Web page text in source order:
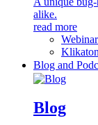
alike.
read more
Klikaton
Blog and
Blog